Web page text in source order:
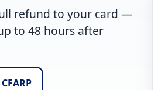
refund to your card —
to 48 hours after